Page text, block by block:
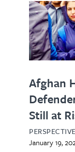
Afghan
Still at
January 19,